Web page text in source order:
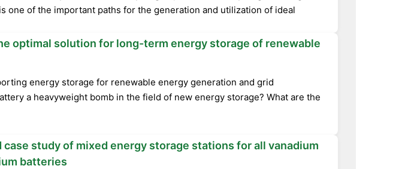
one of the important paths for the generation and utilization of ideal
optimal solution for long-term energy storage of renewable
energy storage for renewable energy generation and grid
a heavyweight bomb in the field of new energy storage? What are the
case study of mixed energy storage stations for all vanadium
batteries